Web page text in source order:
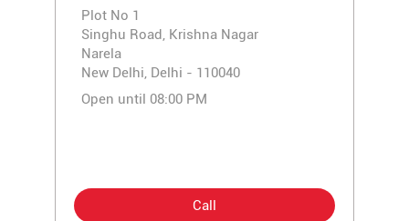
Plot No 1
Singhu Road, Krishna Nagar
Narela
New Delhi, Delhi - 110040
Open until 08:00 PM
Call